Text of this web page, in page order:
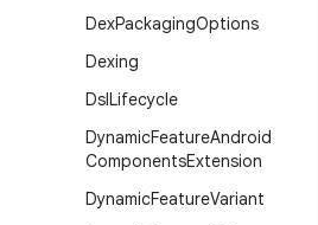
DexPackagingOptions
Dexing
DslLifecycle
DynamicFeatureAndroid
ComponentsExtension
DynamicFeatureVariant